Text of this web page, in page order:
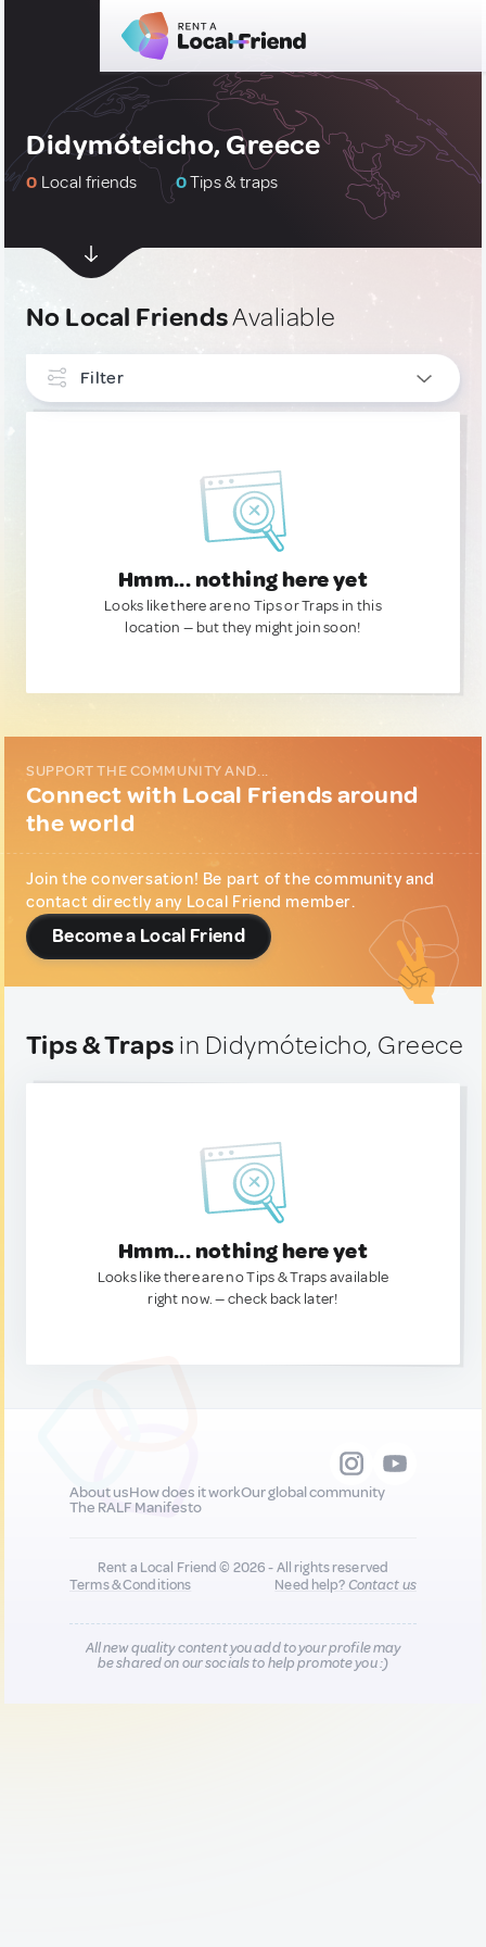
Didymóteicho, Greece
0 Local friends 0Tips & traps
No Local FriendsAvaliable
Filter
Hmm... nothing here yet
Looks like there are no Tips or Traps in this
location — but they might join soon!
SUPPORT THE COMMUNITY AND...
Connect with Local Friends around
the world
Join the conversation! Be part of the community and
contact directly any Local Friend member.
Become a Local Friend
Tips & Traps in Didymóteicho, Greece
Hmm... nothing here yet
Looks like there are no Tips & Traps available
right now. — check back later!
About usHow does it workOur global community
The RALF Manifesto
Rent a Local Friend © 2026 - All rights reserved
Terms & Conditions
Need help?Contact us
All new quality content you add to your profile may
be shared on our socials to help promote you :)